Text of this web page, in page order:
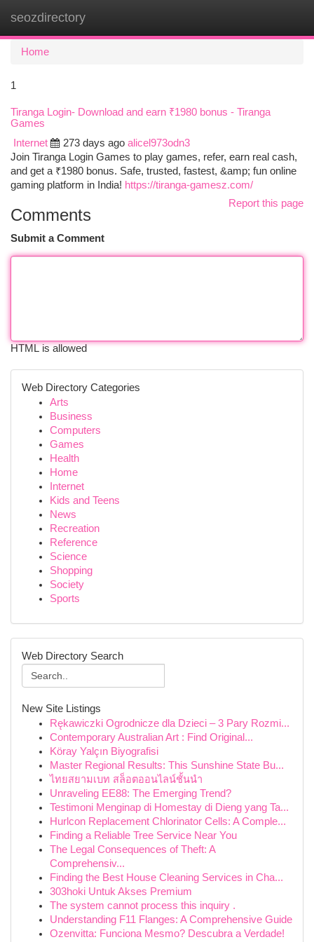
seozdirectory
Home
1
Tiranga Login- Download and earn ₹1980 bonus - Tiranga
Games
Internet
273 days ago alicel973odn3
Join Tiranga Login Games to play games, refer, earn real cash,
and get a ₹1980 bonus. Safe, trusted, fastest, &amp; fun online
gaming platform in India! https://tiranga-gamesz.com/
Report this page
Comments
Submit a Comment
HTML is allowed
Web Directory Categories
Arts
Business
Computers
Games
Health
Home
Internet
Kids and Teens
News
Recreation
Reference
Science
Shopping
Society
Sports
Web Directory Search
New Site Listings
Rękawiczki Ogrodnicze dla Dzieci – 3 Pary Rozmi...
Contemporary Australian Art : Find Original...
Köray Yalçın Biyografisi
Master Regional Results: This Sunshine State Bu...
ไทยสยามเบท สล็อตออนไลน์ชั้นนำ
Unraveling EE88: The Emerging Trend?
Testimoni Menginap di Homestay di Dieng yang Ta...
Hurlcon Replacement Chlorinator Cells: A Comple...
Finding a Reliable Tree Service Near You
The Legal Consequences of Theft: A
Comprehensiv...
Finding the Best House Cleaning Services in Cha...
303hoki Untuk Akses Premium
The system cannot process this inquiry .
Understanding F11 Flanges: A Comprehensive Guide
Ozenvitta: Funciona Mesmo? Descubra a Verdade!